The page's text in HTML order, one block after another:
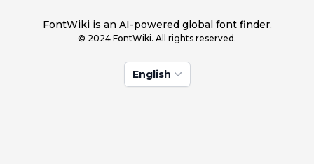
FontWiki is an AI-powered global font finder.
© 2024 FontWiki. All rights reserved.
English